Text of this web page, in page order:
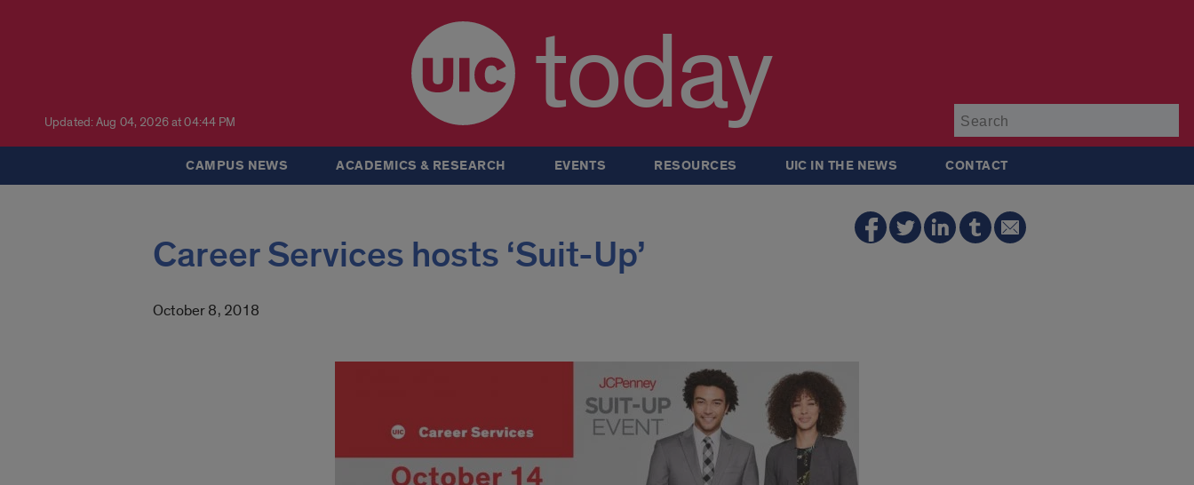
Updated: Aug 04, 2026 at 04:44 PM today
CAMPUS NEWS ACADEMICS & RESEARCH EVENTS RESOURCES UIC IN THE NEWS CONTACT
Career Services hosts ‘Suit-Up’
October 8, 2018